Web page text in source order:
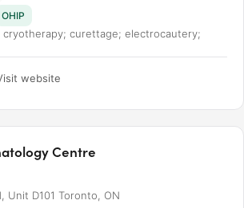
OHIP
cryotherapy; curettage; electrocautery;
website
Centre
Unit D101 Toronto, ON